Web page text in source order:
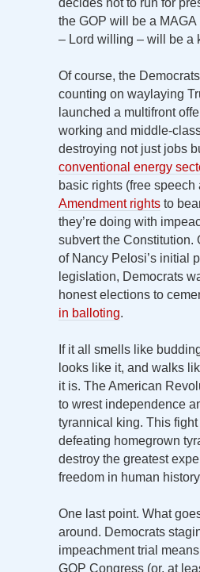
decides not to run for
the GOP will be a MAGA
– Lord willing – will be a
Of course, the
counting on waylaying
launched a multifront
working and middle-
destroying not just jobs
conventional energy
basic rights (free speech
Amendment rights to
they’re doing with
subvert the Constitution.
of Nancy Pelosi’s initial
legislation, Democrats
honest elections to
in balloting.
If it all smells like
looks like it, and walks
it is. The American
to wrest independence
tyrannical king. This
defeating homegrown
destroy the greatest
freedom in human
One last point. What
around. Democrats
impeachment trial
GOP Congress (or, at